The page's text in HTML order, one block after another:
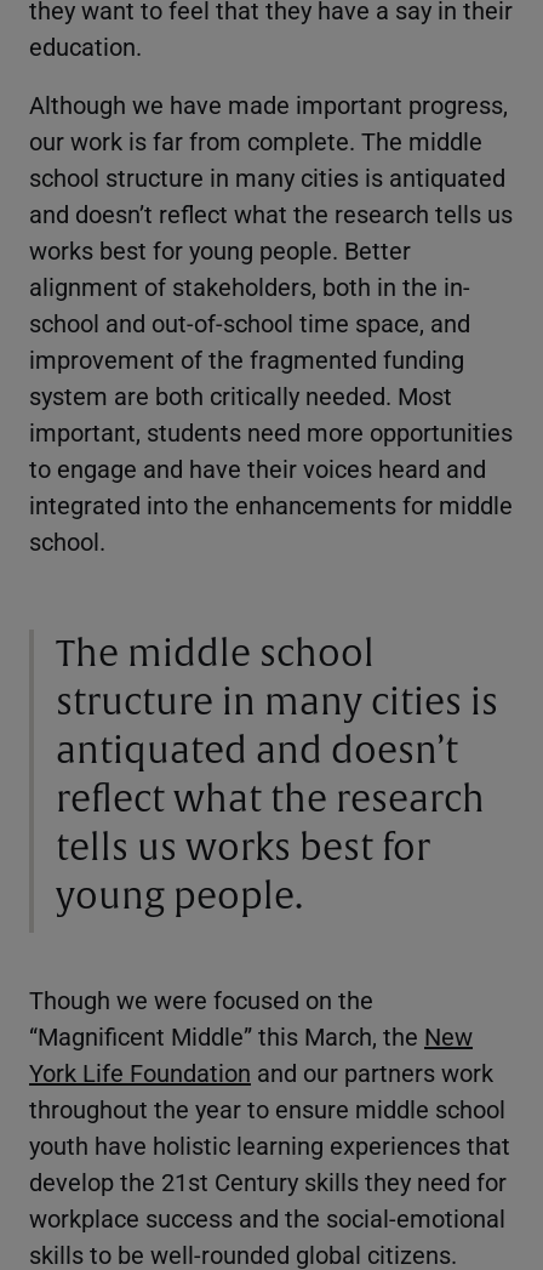
they want to feel that they have a say in their
education.
Although we have made important progress,
our work is far from complete. The middle
school structure in many cities is antiquated
and doesn’t reflect what the research tells us
works best for young people. Better
alignment of stakeholders, both in the in-
school and out-of-school time space, and
improvement of the fragmented funding
system are both critically needed. Most
important, students need more opportunities
to engage and have their voices heard and
integrated into the enhancements for middle
school.
The middle school
structure in many cities is
antiquated and doesn’t
reflect what the research
tells us works best for
young people.
Though we were focused on the
“Magnificent Middle” this March, the New
York Life Foundation and our partners work
throughout the year to ensure middle school
youth have holistic learning experiences that
develop the 21st Century skills they need for
workplace success and the social-emotional
skills to be well-rounded global citizens.